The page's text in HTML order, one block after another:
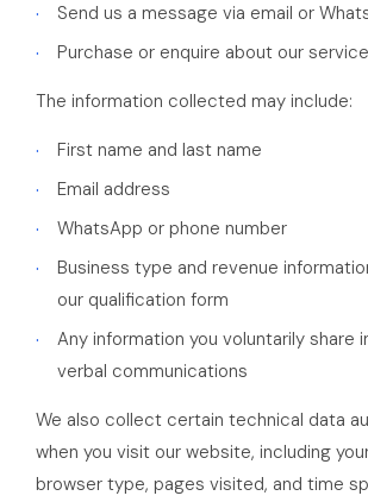
Send us a message via email or
Purchase or enquire about our
The information collected may include:
First name and last name
Email address
WhatsApp or phone number
Business type and revenue
our qualification form
Any information you voluntarily share
verbal communications
We also collect certain technical data
when you visit our website, including
browser type, pages visited, and time